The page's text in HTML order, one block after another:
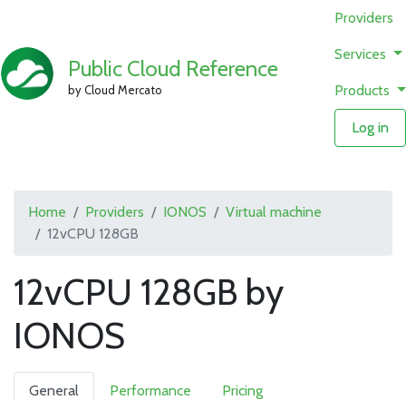
Public Cloud Reference
by Cloud Mercato
Providers
Services
Products
Log in
Home Providers IONOS
Virtual machine
12vCPU 128GB
12vCPU 128GB by
IONOS
General Performance Pricing